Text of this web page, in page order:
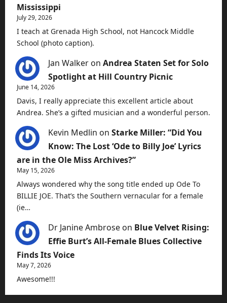
Mississippi
July 29, 2026
I teach at Grenada High School, not Hancock Middle
School (photo caption).
Jan Walker on Andrea Staten Set for Solo
Spotlight at Hill Country Picnic
June 14, 2026
Davis, I really appreciate this excellent article about
Andrea. She’s a gifted musician and a wonderful person.
Kevin Medlin on Starke Miller: “Did You
Know: The Lost ‘Ode to Billy Joe’ Lyrics
are in the Ole Miss Archives?”
May 15, 2026
Always wondered why the song title ended up Ode To
BILLIE JOE. That’s the Southern vernacular for a female
(ie…
Dr Janine Ambrose on Blue Velvet Rising:
Effie Burt’s All-Female Blues Collective
Finds Its Voice
May 7, 2026
Awesome!!!